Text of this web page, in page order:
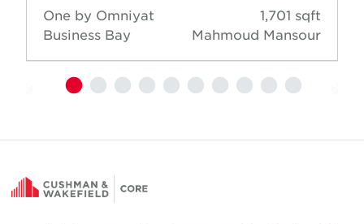
One by Omniyat
Business Bay
1,701 sqft
Mahmoud Mansour